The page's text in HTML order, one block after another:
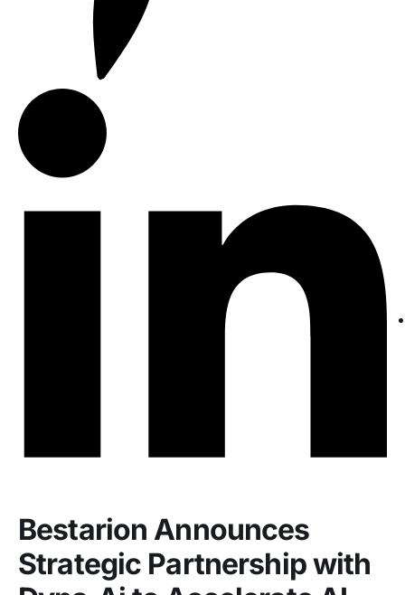
Bestarion Announces
Strategic Partnership with